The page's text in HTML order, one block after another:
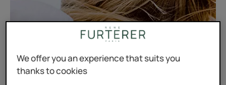
We offer you an experience that suits you
thanks to cookies